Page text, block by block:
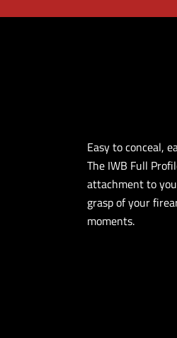
Easy to conceal,
The IWB Full
attachment to
grasp of your
moments.